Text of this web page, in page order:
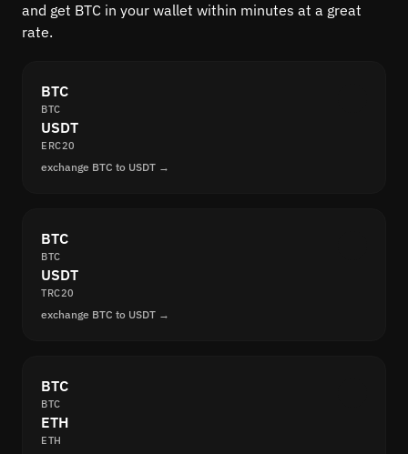
and get BTC in your wallet within minutes at a great
rate.
BTC
BTC
USDT
ERC20
exchange BTC to USDT →
BTC
BTC
USDT
TRC20
exchange BTC to USDT →
BTC
BTC
ETH
ETH